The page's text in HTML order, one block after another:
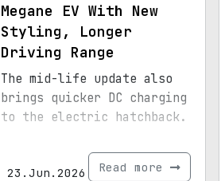
Megane EV With New
Styling, Longer
Driving Range
The mid-life update also
brings quicker DC charging
to the electric hatchback.
23.Jun.2026 Read more